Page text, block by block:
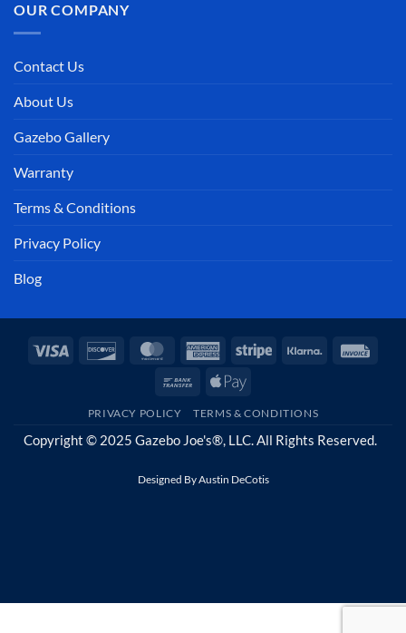
OUR COMPANY
Contact Us
About Us
Gazebo Gallery
Warranty
Terms & Conditions
Privacy Policy
Blog
Visa Discover MasterCardAmericanStripe Klarna
Bank
Apple
PRIVACY POLICY TERMS & CONDITIONS
Copyright © 2025 Gazebo Joe's®, LLC. All Rights Reserved.
Designed ByAustin DeCotis